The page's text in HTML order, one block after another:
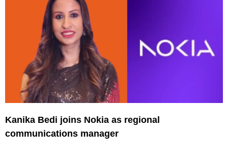
Kanika Bedi joins Nokia as regional
communications manager